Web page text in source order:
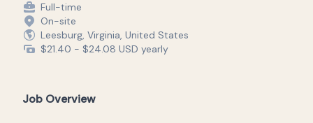
Full-time
On-site
Leesburg, Virginia, United States
$21.40 - $24.08 USD yearly
Job Overview